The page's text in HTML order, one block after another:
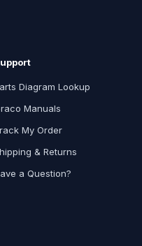
Diagram Lookup
Manuals
My Order
& Returns
a Question?